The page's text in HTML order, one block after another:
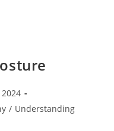
/ Understanding